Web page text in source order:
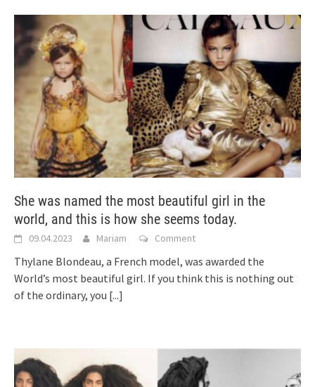
She was named the most beautiful girl in the
world, and this is how she seems today.
09.04.2023 Mariam Comment
Thylane Blondeau, a French model, was awarded the
World’s most beautiful girl. If you think this is nothing out
of the ordinary, you [...]